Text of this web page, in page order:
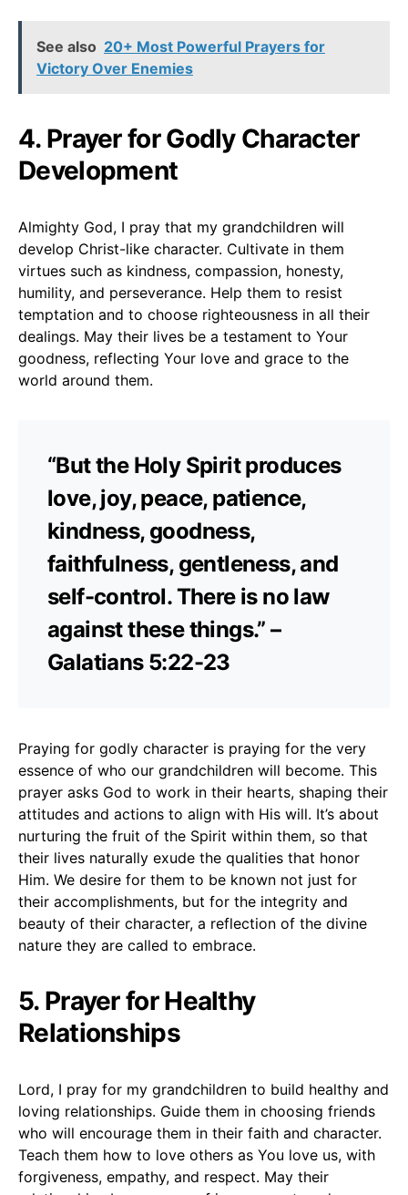
See also 20+ Most Powerful Prayers for
Victory Over Enemies
4. Prayer for Godly Character
Development
Almighty God, I pray that my grandchildren will
develop Christ-like character. Cultivate in them
virtues such as kindness, compassion, honesty,
humility, and perseverance. Help them to resist
temptation and to choose righteousness in all their
dealings. May their lives be a testament to Your
goodness, reflecting Your love and grace to the
world around them.
“But the Holy Spirit produces
love, joy, peace, patience,
kindness, goodness,
faithfulness, gentleness, and
self-control. There is no law
against these things.” –
Galatians 5:22-23
Praying for godly character is praying for the very
essence of who our grandchildren will become. This
prayer asks God to work in their hearts, shaping their
attitudes and actions to align with His will. It’s about
nurturing the fruit of the Spirit within them, so that
their lives naturally exude the qualities that honor
Him. We desire for them to be known not just for
their accomplishments, but for the integrity and
beauty of their character, a reflection of the divine
nature they are called to embrace.
5. Prayer for Healthy
Relationships
Lord, I pray for my grandchildren to build healthy and
loving relationships. Guide them in choosing friends
who will encourage them in their faith and character.
Teach them how to love others as You love us, with
forgiveness, empathy, and respect. May their